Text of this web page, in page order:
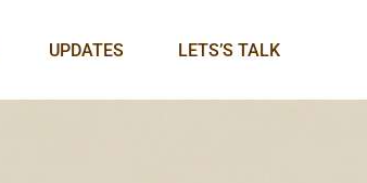
UPDATES LETS’S TALK